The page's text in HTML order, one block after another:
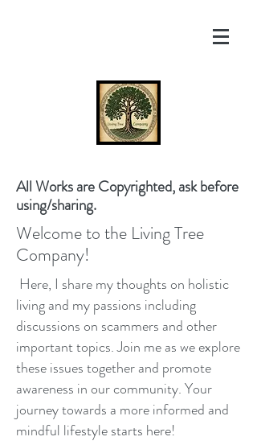
All Works are Copyrighted, ask before
using/sharing.
Welcome to the Living Tree
Company!
Here, I share my thoughts on holistic
living and my passions including
discussions on scammers and other
important topics. Join me as we explore
these issues together and promote
awareness in our community. Your
journey towards a more informed and
mindful lifestyle starts here!